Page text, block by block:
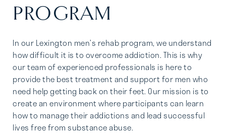
PROGRAM
In our Lexington men’s rehab program, we understand
how difficult it is to overcome addiction. This is why
our team of experienced professionals is here to
provide the best treatment and support for men who
need help getting back on their feet. Our mission is to
create an environment where participants can learn
how to manage their addictions and lead successful
lives free from substance abuse.